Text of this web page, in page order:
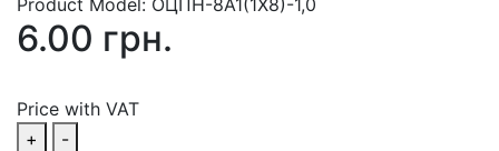
6.00 грн.
Price with VAT
+
-